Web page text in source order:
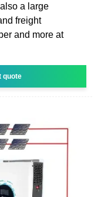
a large
freight
and more at
quote